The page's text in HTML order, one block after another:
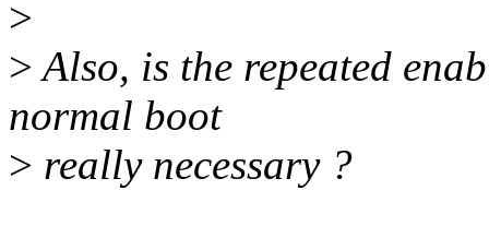
>
>Also, is the repeated
normal boot
> really necessary ?